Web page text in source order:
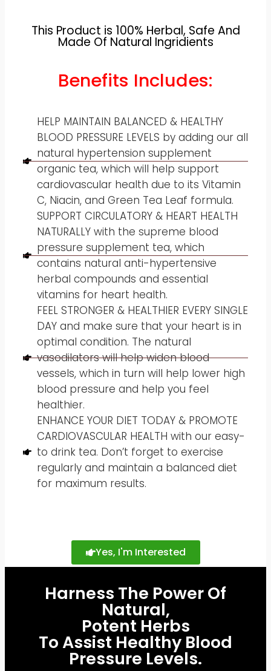
This Product is 100% Herbal, Safe And
Made Of Natural Ingridients
Benefits Includes:
HELP MAINTAIN BALANCED & HEALTHY
BLOOD PRESSURE LEVELS by adding our all
natural hypertension supplement
organic tea, which will help support
cardiovascular health due to its Vitamin
C, Niacin, and Green Tea Leaf formula.
SUPPORT CIRCULATORY & HEART HEALTH
NATURALLY with the supreme blood
pressure supplement tea, which
contains natural anti-hypertensive
herbal compounds and essential
vitamins for heart health.
FEEL STRONGER & HEALTHIER EVERY SINGLE
DAY and make sure that your heart is in
optimal condition. The natural
vasodilators will help widen blood
vessels, which in turn will help lower high
blood pressure and help you feel
healthier.
ENHANCE YOUR DIET TODAY & PROMOTE
CARDIOVASCULAR HEALTH with our easy-
to drink tea. Don’t forget to exercise
regularly and maintain a balanced diet
for maximum results.
Yes, I'm Interested
Harness The Power Of
Natural,
Potent Herbs
To Assist Healthy Blood
Pressure Levels.